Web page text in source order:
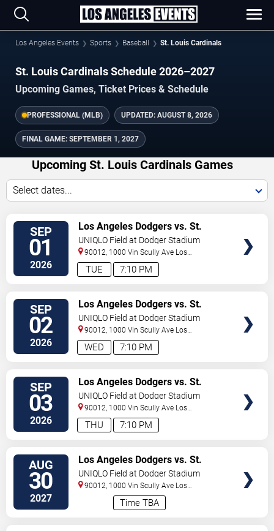
Los Angeles Events Sports Baseball St. Louis Cardinals
St. Louis Cardinals Schedule 2026–2027
Upcoming Games, Ticket Prices & Schedule
PROFESSIONAL (MLB) UPDATED: AUGUST 8, 2026
FINAL GAME: SEPTEMBER 1, 2027
Upcoming St. Louis Cardinals Games
Select dates...
SEP
01
2026 7:10 PM
TUE
Los Angeles Dodgers vs. St.
Louis Cardinals
UNIQLO Field at Dodger Stadium
90012, 1000 Vin Scully Ave Los
Angeles,CA,US
SEP
02
2026 7:10 PM
WED
Los Angeles Dodgers vs. St.
Louis Cardinals
UNIQLO Field at Dodger Stadium
90012, 1000 Vin Scully Ave Los
Angeles,CA,US
SEP
03
2026 7:10 PM
THU
Los Angeles Dodgers vs. St.
Louis Cardinals
UNIQLO Field at Dodger Stadium
90012, 1000 Vin Scully Ave Los
Angeles,CA,US
AUG
30
2027 Time TBA
Los Angeles Dodgers vs. St.
Louis Cardinals
UNIQLO Field at Dodger Stadium
90012, 1000 Vin Scully Ave Los
CA,US